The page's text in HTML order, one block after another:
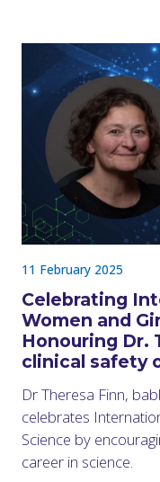
11 February 2025
Celebrating
Women and
Honouring Dr.
clinical safety
Dr Theresa Finn,
celebrates
Science by
career in science.